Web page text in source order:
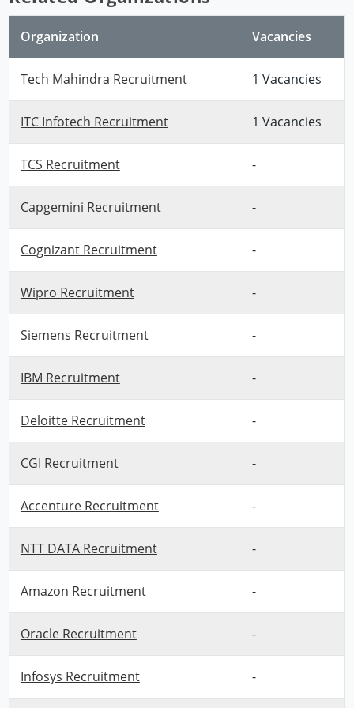
Organization Vacancies
Tech Mahindra Recruitment 1 Vacancies
ITC Infotech Recruitment 1 Vacancies
TCS Recruitment -
Capgemini Recruitment -
Cognizant Recruitment -
Wipro Recruitment -
Siemens Recruitment -
IBM Recruitment -
Deloitte Recruitment -
CGI Recruitment -
Accenture Recruitment -
NTT DATA Recruitment -
Amazon Recruitment -
Oracle Recruitment -
Infosys Recruitment -